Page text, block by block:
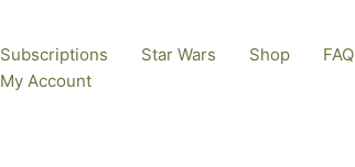
Subscriptions Star Wars Shop FAQ
My Account